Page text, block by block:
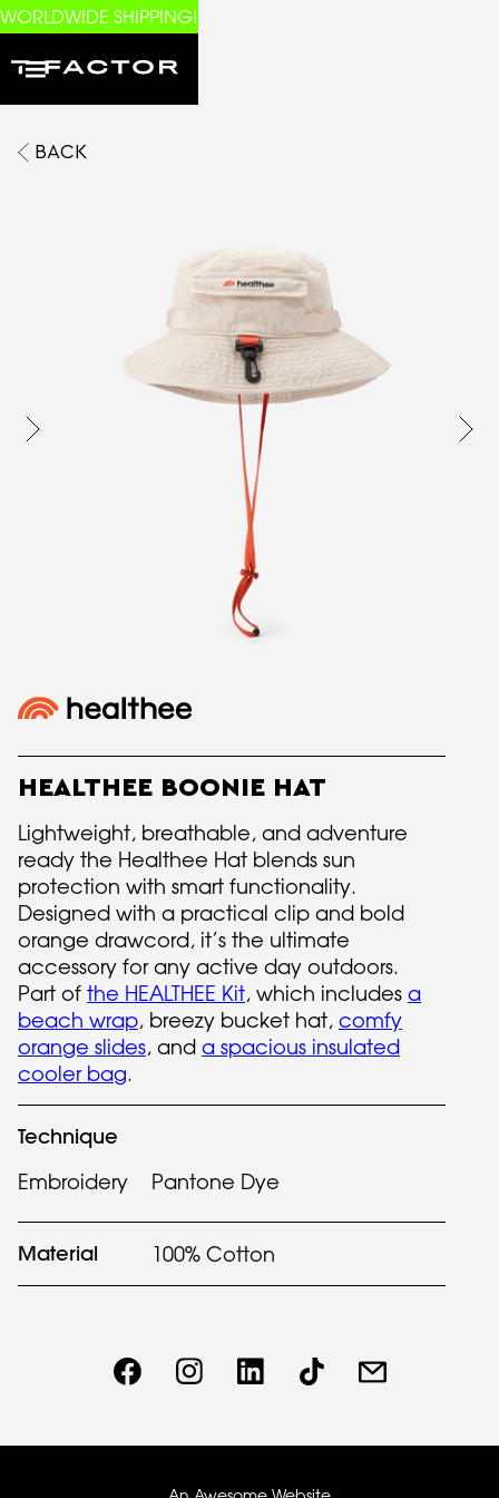
WORLDWIDE SHIPPING!
BACK
HEALTHEE BOONIE HAT
Lightweight, breathable, and adventure
ready the Healthee Hat blends sun
protection with smart functionality.
Designed with a practical clip and bold
orange drawcord, it’s the ultimate
accessory for any active day outdoors.
Part of the HEALTHEE Kit, which includes a
beach wrap, breezy bucket hat, comfy
orange slides, and a spacious insulated
cooler bag.
Technique
Embroidery Pantone Dye
Material 100% Cotton